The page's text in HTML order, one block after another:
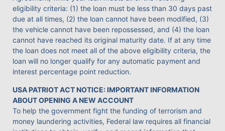
eligibility criteria: (1) the loan must be less than 30 days past
due at all times, (2) the loan cannot have been modified, (3)
the vehicle cannot have been repossessed, and (4) the loan
cannot have reached its original maturity date. If at any time
the loan does not meet all of the above eligibility criteria, the
loan will no longer qualify for any automatic payment and
interest percentage point reduction.
USA PATRIOT ACT NOTICE: IMPORTANT INFORMATION
ABOUT OPENING A NEW ACCOUNT
To help the government fight the funding of terrorism and
money laundering activities, Federal law requires all financial